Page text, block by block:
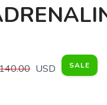
USD SALE